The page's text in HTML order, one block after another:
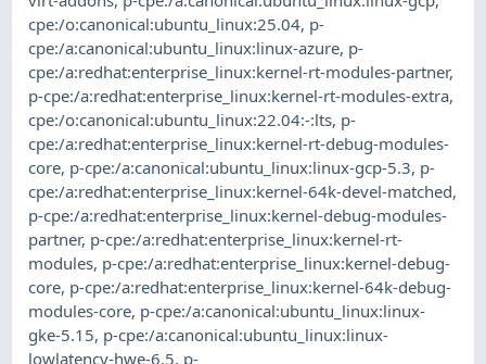
cpe:/o:canonical:ubuntu_linux:25.04, p-
cpe:/a:canonical:ubuntu_linux:linux-azure, p-
cpe:/a:redhat:enterprise_linux:kernel-rt-modules-partner,
p-cpe:/a:redhat:enterprise_linux:kernel-rt-modules-extra,
cpe:/o:canonical:ubuntu_linux:22.04:-:lts, p-
cpe:/a:redhat:enterprise_linux:kernel-rt-debug-modules-
core, p-cpe:/a:canonical:ubuntu_linux:linux-gcp-5.3, p-
cpe:/a:redhat:enterprise_linux:kernel-64k-devel-matched,
p-cpe:/a:redhat:enterprise_linux:kernel-debug-modules-
partner, p-cpe:/a:redhat:enterprise_linux:kernel-rt-
modules, p-cpe:/a:redhat:enterprise_linux:kernel-debug-
core, p-cpe:/a:redhat:enterprise_linux:kernel-64k-debug-
modules-core, p-cpe:/a:canonical:ubuntu_linux:linux-
gke-5.15, p-cpe:/a:canonical:ubuntu_linux:linux-
lowlatency-hwe-6.5, p-